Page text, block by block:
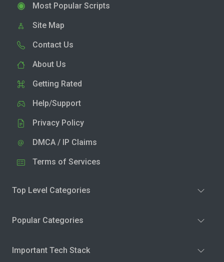
Most Popular Scripts
Site Map
Contact Us
About Us
Getting Rated
Help/Support
Privacy Policy
DMCA / IP Claims
Terms of Services
Top Level Categories
Popular Categories
Important Tech Stack